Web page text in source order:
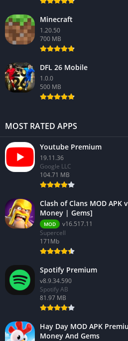
Minecraft
1.20.50
700 MB
DFL 26 Mobile
1.0.0
500 MB
MOST RATED APPS
Youtube Premium
19.11.36
Google LLC
104.71 MB
Clash of Clans MOD APK
Money | Gems]
MOD
v16.517.11
Supercell
171Mb
Spotify Premium
v8.9.34.590
Spotify AB
81.97 MB
Hay Day MOD APK
Money And Gems